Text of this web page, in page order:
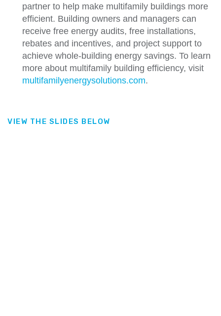
partner to help make multifamily buildings more
efficient. Building owners and managers can
receive free energy audits, free installations,
rebates and incentives, and project support to
achieve whole-building energy savings. To learn
more about multifamily building efficiency, visit
multifamilyenergysolutions.com.
VIEW THE SLIDES BELOW